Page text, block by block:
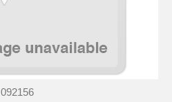
092156